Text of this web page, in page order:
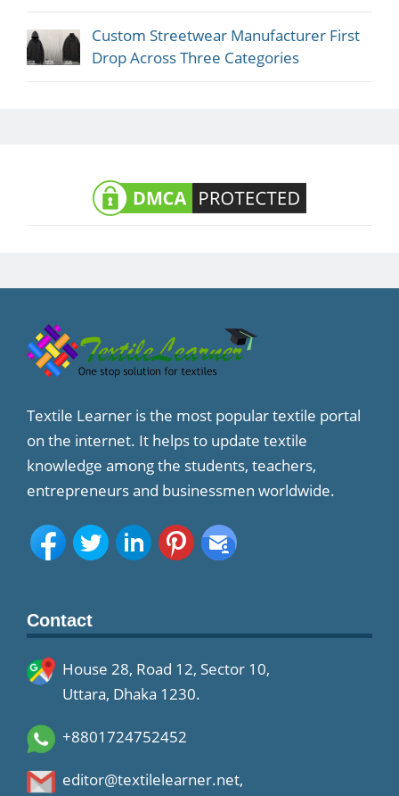
Custom Streetwear Manufacturer First
Drop Across Three Categories
Textile Learner is the most popular textile portal
on the internet. It helps to update textile
knowledge among the students, teachers,
entrepreneurs and businessmen worldwide.
Contact
House 28, Road 12, Sector 10,
Uttara, Dhaka 1230.
+8801724752452
editor@textilelearner.net,